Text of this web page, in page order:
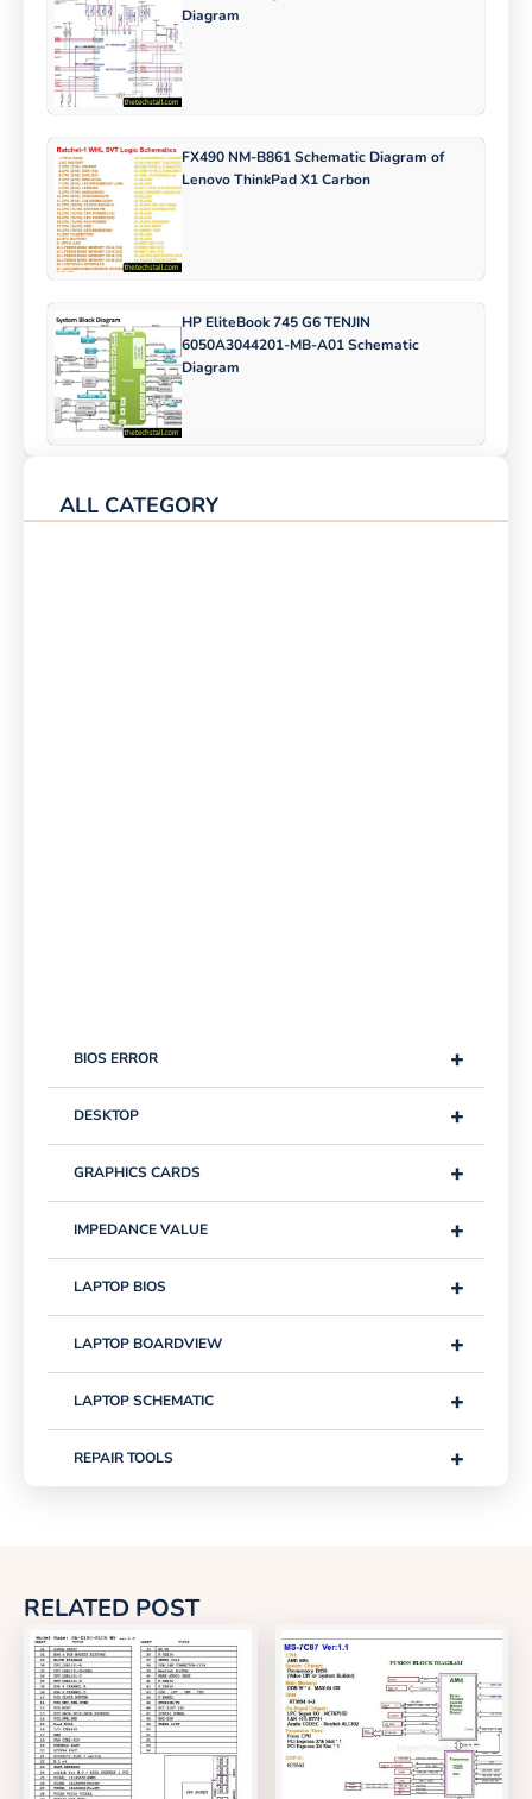
Diagram
FX490 NM-B861 Schematic Diagram of
Lenovo ThinkPad X1 Carbon
HP EliteBook 745 G6 TENJIN
6050A3044201-MB-A01 Schematic
Diagram
ALL CATEGORY
+
BIOS ERROR
+
DESKTOP
+
GRAPHICS CARDS
+
IMPEDANCE VALUE
+
LAPTOP BIOS
+
LAPTOP BOARDVIEW
+
LAPTOP SCHEMATIC
+
REPAIR TOOLS
RELATED POST